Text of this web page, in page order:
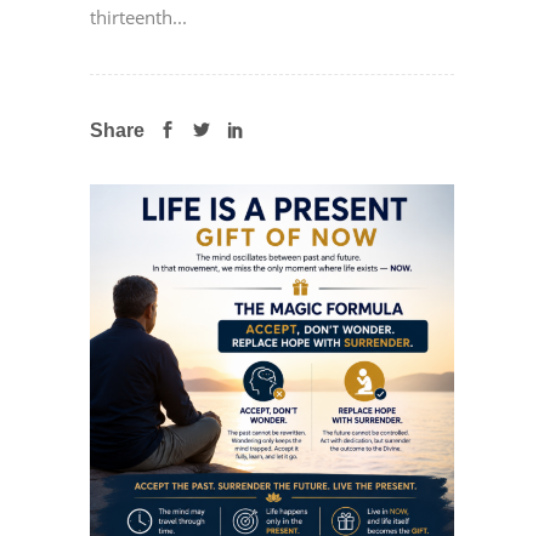
thirteenth...
Share